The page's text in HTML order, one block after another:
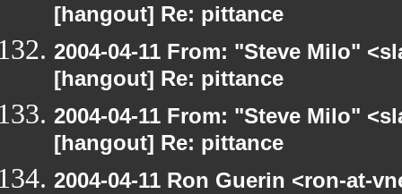
[hangout] Re: pittance
2004-04-11 From: "Steve Milo"
[hangout] Re: pittance
2004-04-11 From: "Steve Milo"
[hangout] Re: pittance
2004-04-11 Ron Guerin <ron-at-